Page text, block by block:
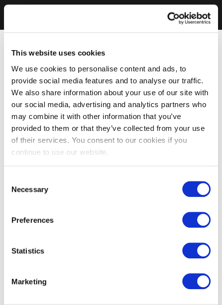
This website uses cookies
We use cookies to personalise content and ads, to
provide social media features and to analyse our traffic.
We also share information about your use of our site with
our social media, advertising and analytics partners who
may combine it with other information that you’ve
provided to them or that they’ve collected from your use
of their services. You consent to our cookies if you
continue to use our website.
Selection
Necessary
Preferences
Statistics
Marketing